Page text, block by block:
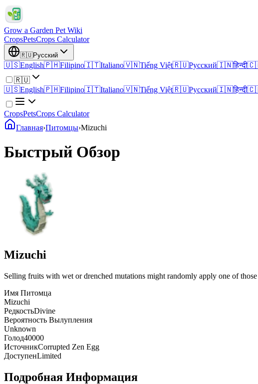
Grow a Garden Pet Wiki
CropsPetsCrops Calculator
🇷🇺Русский
🇺🇸English🇵🇭Filipino🇮🇹Italiano🇻🇳Tiếng Việt🇷🇺Русский🇮🇳हिन्दी
🇷🇺
🇺🇸English🇵🇭Filipino🇮🇹Italiano🇻🇳Tiếng Việt🇷🇺Русский🇮🇳हिन्दी
CropsPetsCrops Calculator
Главная›Питомцы›Mizuchi
Быстрый Обзор
Mizuchi
Selling fruits with wet or drenched mutations might randomly apply one of
Имя Питомца
Mizuchi
РедкостьDivine
Вероятность Вылупления
Unknown
Голод40000
ИсточникCorrupted Zen Egg
ДоступенLimited
Подробная Информация